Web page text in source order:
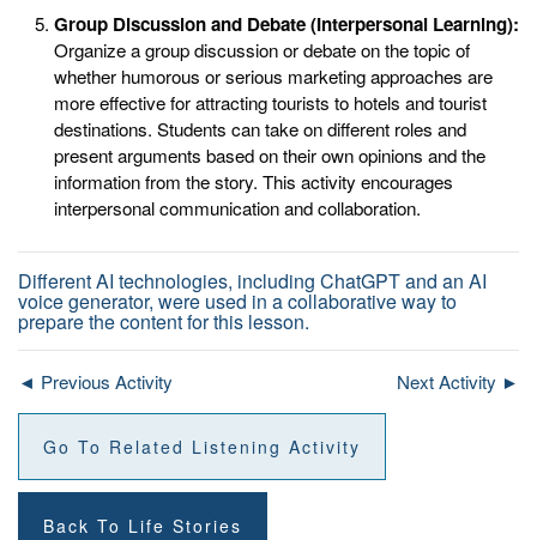
Group Discussion and Debate (Interpersonal Learning):
Organize a group discussion or debate on the topic of
whether humorous or serious marketing approaches are
more effective for attracting tourists to hotels and tourist
destinations. Students can take on different roles and
present arguments based on their own opinions and the
information from the story. This activity encourages
interpersonal communication and collaboration.
Different AI technologies, including ChatGPT and an AI
voice generator, were used in a collaborative way to
prepare the content for this lesson.
◄ Previous Activity Next Activity ►
Go To Related Listening Activity
Back To Life Stories